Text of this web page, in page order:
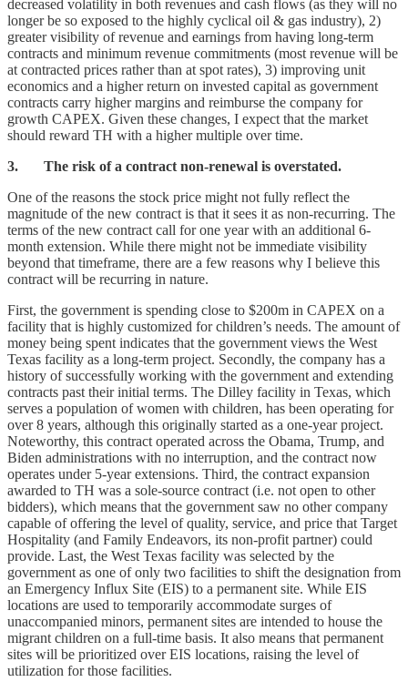
decreased volatility in both revenues and cash flows (as they will no
longer be so exposed to the highly cyclical oil & gas industry), 2)
greater visibility of revenue and earnings from having long-term
contracts and minimum revenue commitments (most revenue will be
at contracted prices rather than at spot rates), 3) improving unit
economics and a higher return on invested capital as government
contracts carry higher margins and reimburse the company for
growth CAPEX. Given these changes, I expect that the market
should reward TH with a higher multiple over time.
3. The risk of a contract non-renewal is overstated.
One of the reasons the stock price might not fully reflect the
magnitude of the new contract is that it sees it as non-recurring. The
terms of the new contract call for one year with an additional 6-
month extension. While there might not be immediate visibility
beyond that timeframe, there are a few reasons why I believe this
contract will be recurring in nature.
First, the government is spending close to $200m in CAPEX on a
facility that is highly customized for children’s needs. The amount of
money being spent indicates that the government views the West
Texas facility as a long-term project. Secondly, the company has a
history of successfully working with the government and extending
contracts past their initial terms. The Dilley facility in Texas, which
serves a population of women with children, has been operating for
over 8 years, although this originally started as a one-year project.
Noteworthy, this contract operated across the Obama, Trump, and
Biden administrations with no interruption, and the contract now
operates under 5-year extensions. Third, the contract expansion
awarded to TH was a sole-source contract (i.e. not open to other
bidders), which means that the government saw no other company
capable of offering the level of quality, service, and price that Target
Hospitality (and Family Endeavors, its non-profit partner) could
provide. Last, the West Texas facility was selected by the
government as one of only two facilities to shift the designation from
an Emergency Influx Site (EIS) to a permanent site. While EIS
locations are used to temporarily accommodate surges of
unaccompanied minors, permanent sites are intended to house the
migrant children on a full-time basis. It also means that permanent
sites will be prioritized over EIS locations, raising the level of
utilization for those facilities.